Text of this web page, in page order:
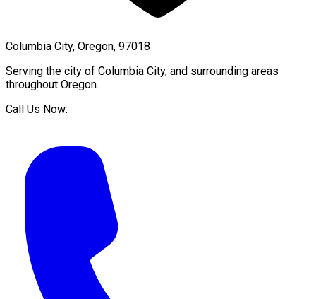
Columbia City, Oregon, 97018
Serving the city of Columbia City, and surrounding areas
throughout Oregon.
Call Us Now: